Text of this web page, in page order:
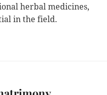
herbal medicines,
in the field.